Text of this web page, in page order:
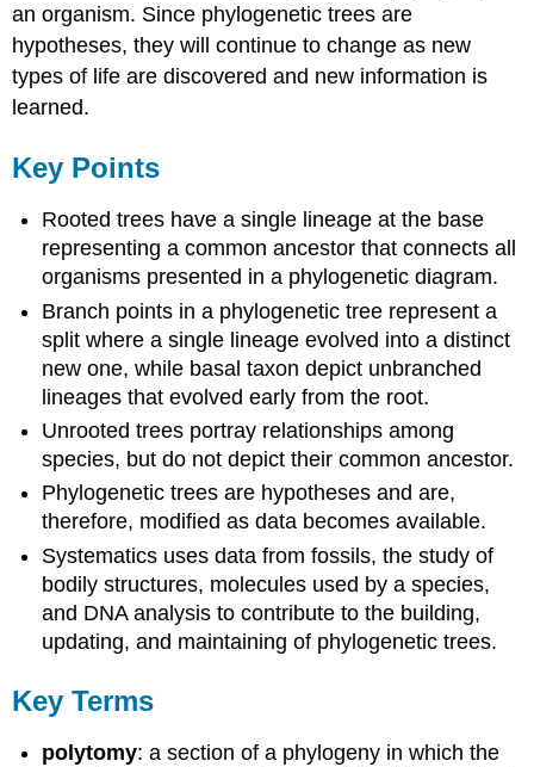
an organism. Since phylogenetic trees are
hypotheses, they will continue to change as new
types of life are discovered and new information is
learned.
Key Points
Rooted trees have a single lineage at the base
representing a common ancestor that connects all
organisms presented in a phylogenetic diagram.
Branch points in a phylogenetic tree represent a
split where a single lineage evolved into a distinct
new one, while basal taxon depict unbranched
lineages that evolved early from the root.
Unrooted trees portray relationships among
species, but do not depict their common ancestor.
Phylogenetic trees are hypotheses and are,
therefore, modified as data becomes available.
Systematics uses data from fossils, the study of
bodily structures, molecules used by a species,
and DNA analysis to contribute to the building,
updating, and maintaining of phylogenetic trees.
Key Terms
polytomy: a section of a phylogeny in which the